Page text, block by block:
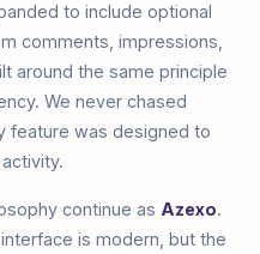
to include optional
comments, impressions,
around the same principle
We never chased
feature was designed to
continue as Azexo.
is modern, but the